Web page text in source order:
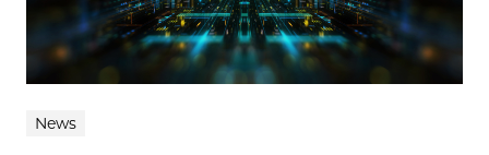
News